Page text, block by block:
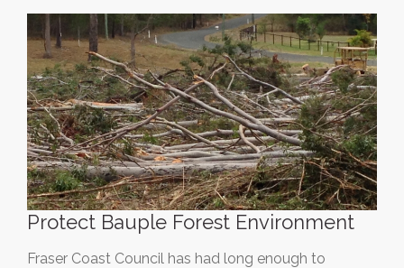
Protect Bauple Forest Environment
Fraser Coast Council has had long enough to